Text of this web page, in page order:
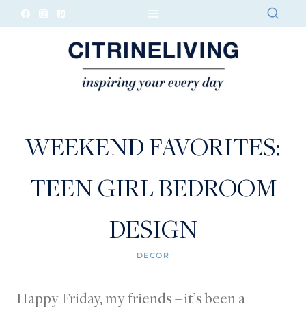
Skip
WEEKEND FAVORITES:
TEEN GIRL BEDROOM
DESIGN
DECOR
Happy Friday, my friends – it’s been a